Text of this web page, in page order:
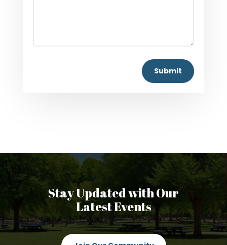
Submit
Stay Updated with Our
Latest Events